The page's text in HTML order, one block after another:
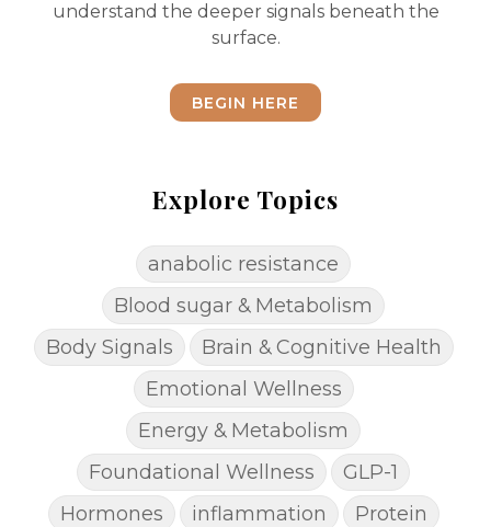
understand the deeper signals beneath the
surface.
BEGIN HERE
Explore Topics
anabolic resistance
Blood sugar & Metabolism
Body Signals
Brain & Cognitive Health
Emotional Wellness
Energy & Metabolism
Foundational Wellness
GLP-1
Hormones
inflammation
Protein